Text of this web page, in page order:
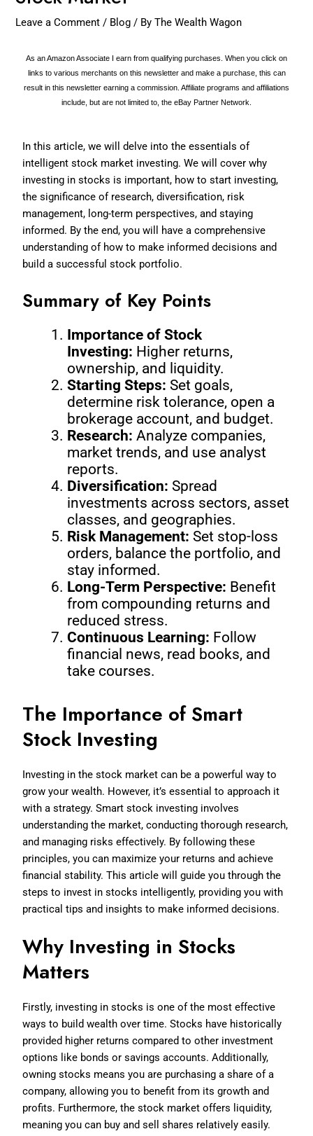
Leave a Comment / Blog / ByThe Wealth Wagon
As an Amazon Associate I earn from qualifying purchases. When you click on
links to various merchants on this newsletter and make a purchase, this can
result in this newsletter earning a commission. Affiliate programs and affiliations
include, but are not limited to, the eBay Partner Network.
In this article, we will delve into the essentials of
intelligent stock market investing. We will cover why
investing in stocks is important, how to start investing,
the significance of research, diversification, risk
management, long-term perspectives, and staying
informed. By the end, you will have a comprehensive
understanding of how to make informed decisions and
build a successful stock portfolio.
Summary of Key Points
Importance of Stock
Investing: Higher returns,
ownership, and liquidity.
Starting Steps: Set goals,
determine risk tolerance, open a
brokerage account, and budget.
Research: Analyze companies,
market trends, and use analyst
reports.
Diversification: Spread
investments across sectors, asset
classes, and geographies.
Risk Management: Set stop-loss
orders, balance the portfolio, and
stay informed.
Long-Term Perspective: Benefit
from compounding returns and
reduced stress.
Continuous Learning: Follow
financial news, read books, and
take courses.
The Importance of Smart
Stock Investing
Investing in the stock market can be a powerful way to
grow your wealth. However, it’s essential to approach it
with a strategy. Smart stock investing involves
understanding the market, conducting thorough research,
and managing risks effectively. By following these
principles, you can maximize your returns and achieve
financial stability. This article will guide you through the
steps to invest in stocks intelligently, providing you with
practical tips and insights to make informed decisions.
Why Investing in Stocks
Matters
Firstly, investing in stocks is one of the most effective
ways to build wealth over time. Stocks have historically
provided higher returns compared to other investment
options like bonds or savings accounts. Additionally,
owning stocks means you are purchasing a share of a
company, allowing you to benefit from its growth and
profits. Furthermore, the stock market offers liquidity,
meaning you can buy and sell shares relatively easily.